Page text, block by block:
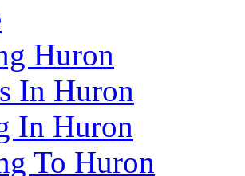
Huron
In Huron
In Huron
To Huron